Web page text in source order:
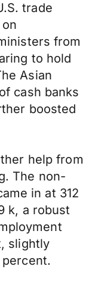
trade
from
to hold
Asian
cash banks
boosted
help from
The non-
in at 312
k, a robust
slightly